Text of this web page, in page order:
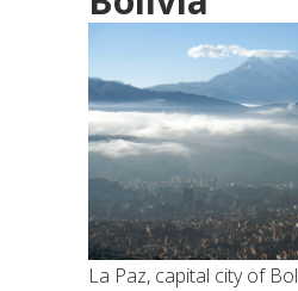
La Paz, capital city of